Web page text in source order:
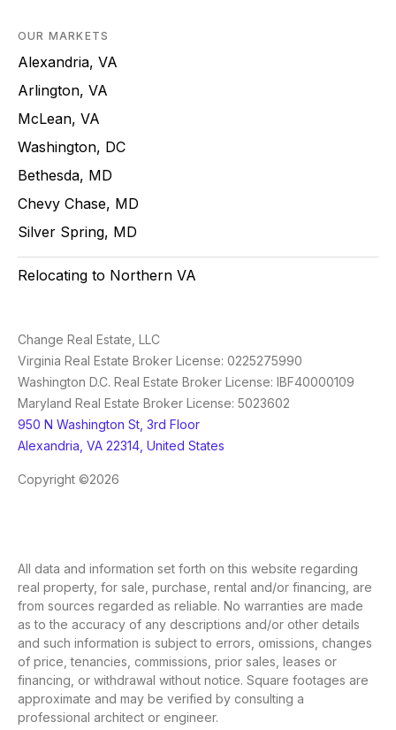
OUR MARKETS
Alexandria, VA
Arlington, VA
McLean, VA
Washington, DC
Bethesda, MD
Chevy Chase, MD
Silver Spring, MD
Relocating to Northern VA
Change Real Estate, LLC
Virginia Real Estate Broker License: 0225275990
Washington D.C. Real Estate Broker License: IBF40000109
Maryland Real Estate Broker License: 5023602
950 N Washington St, 3rd Floor
Alexandria, VA 22314, United States
Copyright ©2026
All data and information set forth on this website regarding
real property, for sale, purchase, rental and/or financing, are
from sources regarded as reliable. No warranties are made
as to the accuracy of any descriptions and/or other details
and such information is subject to errors, omissions, changes
of price, tenancies, commissions, prior sales, leases or
financing, or withdrawal without notice. Square footages are
approximate and may be verified by consulting a
professional architect or engineer.